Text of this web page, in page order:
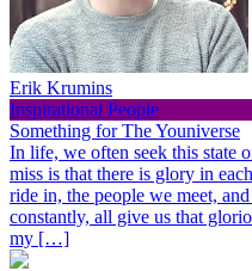
Erik Krumins
Inspirational People
Something for The Youniverse
In life, we often seek this state
miss is that there is glory in
ride in, the people we meet,
constantly, all give us that
my […]